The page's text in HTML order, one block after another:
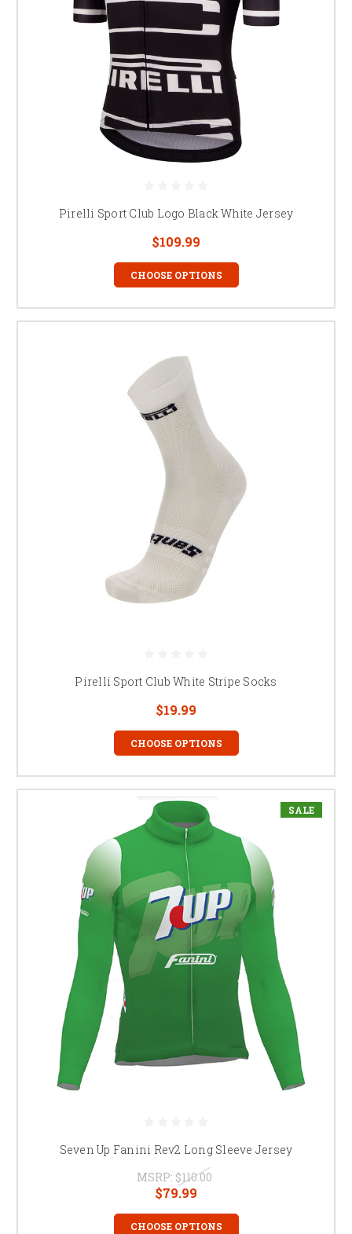
Pirelli Sport Club Logo Black White Jersey
$109.99
CHOOSE OPTIONS
Pirelli Sport Club White Stripe Socks
$19.99
CHOOSE OPTIONS
SALE
Seven Up Fanini Rev2 Long Sleeve Jersey
MSRP: $110.00
$79.99
CHOOSE OPTIONS